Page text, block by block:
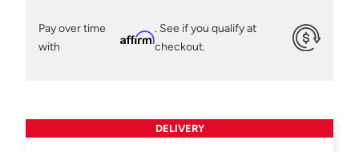
Pay over time
with
Affirm
. See if you qualify at
checkout.
DELIVERY